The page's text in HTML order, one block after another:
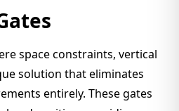
space constraints, vertical
solution that eliminates
entirely. These gates